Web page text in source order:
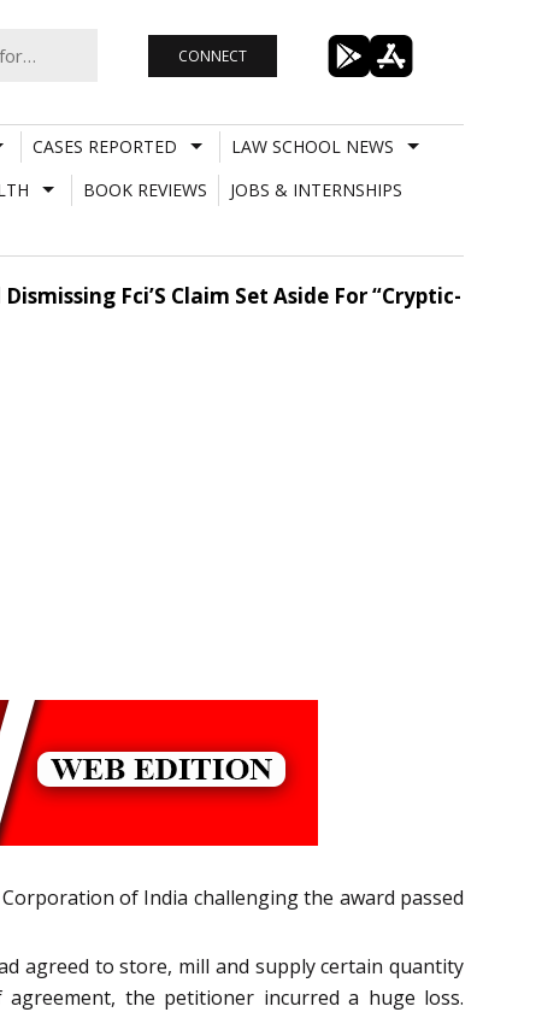
CONNECT
CASES REPORTED
LAW SCHOOL NEWS
BOOK REVIEWS
JOBS & INTERNSHIPS
Fci’S Claim Set Aside For “Cryptic-
of India challenging the award passed
agreed to store, mill and supply certain quantity
the petitioner incurred a huge loss.